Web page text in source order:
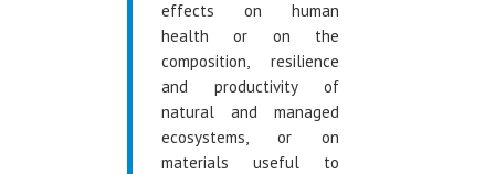
effects on human
health or on the
composition, resilience
and productivity of
natural and managed
ecosystems, or on
materials useful to